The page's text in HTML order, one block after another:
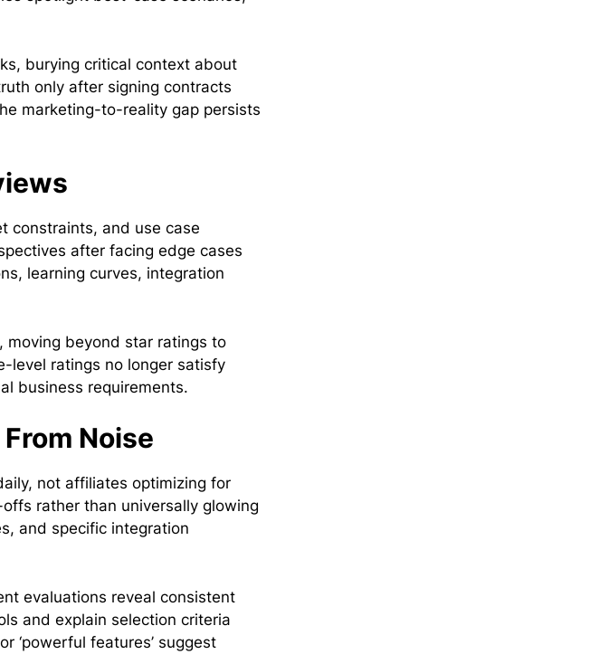
burying critical context about
only after signing contracts
marketing-to-reality gap persists
constraints, and use case
after facing edge cases
learning curves, integration
moving beyond star ratings to
level ratings no longer satisfy
business requirements.
Noise
not affiliates optimizing for
rather than universally glowing
and specific integration
evaluations reveal consistent
and explain selection criteria
‘powerful features’ suggest